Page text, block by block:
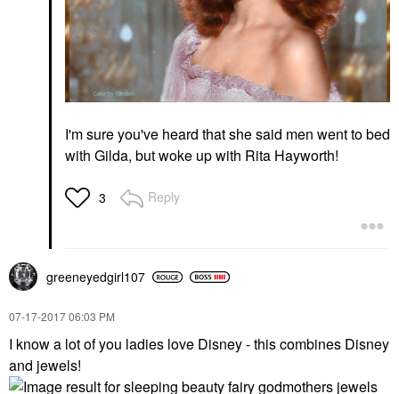
I'm sure you've heard that she said men went to bed
with Gilda, but woke up with Rita Hayworth!
3 Reply
greeneyedgirl107
‎07-17-201706:03 PM
I know a lot of you ladies love Disney - this combines Disney
and jewels!